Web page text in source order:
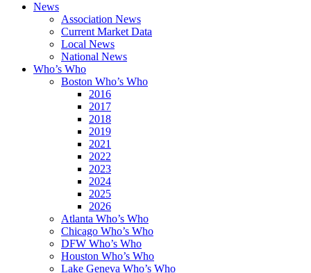
News
Association News
Current Market Data
Local News
National News
Who’s Who
Boston Who’s Who
2016
2017
2018
2019
2021
2022
2023
2024
2025
2026
Atlanta Who’s Who
Chicago Who’s Who
DFW Who’s Who
Houston Who’s Who
Lake Geneva Who’s Who